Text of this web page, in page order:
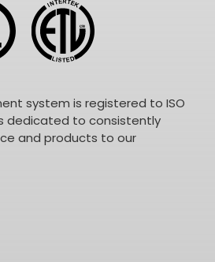
system is registered to ISO
dedicated to consistently
and products to our